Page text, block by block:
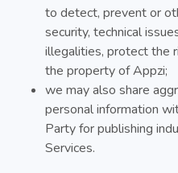
to detect, prevent or
security, technical
illegalities, protect the
the property of Appzi;
we may also share
personal information
Party for publishing
Services.